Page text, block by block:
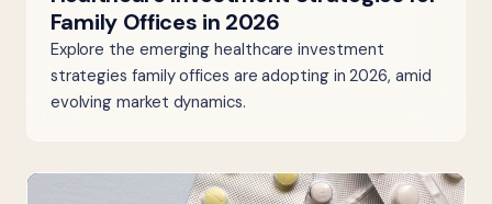
Family Offices in 2026
Explore the emerging healthcare investment
strategies family offices are adopting in 2026, amid
evolving market dynamics.